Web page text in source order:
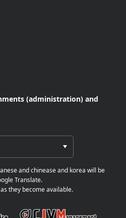
(administration) and
and chinease and korea will be
Translate.
they become available.